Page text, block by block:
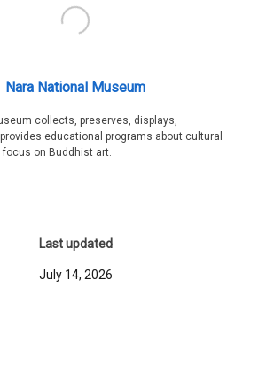
Nara National Museum
collects, preserves, displays,
educational programs about cultural
on Buddhist art.
Last updated
July 14, 2026